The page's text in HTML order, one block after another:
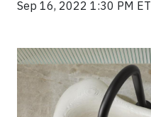
Sep 16, 2022 1:30 PM ET